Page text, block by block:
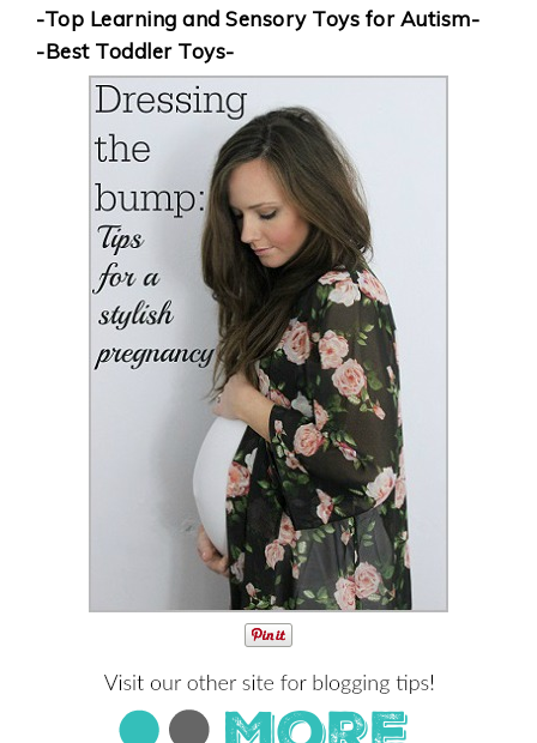
-Top Learning and Sensory Toys for Autism-
-Best Toddler Toys-